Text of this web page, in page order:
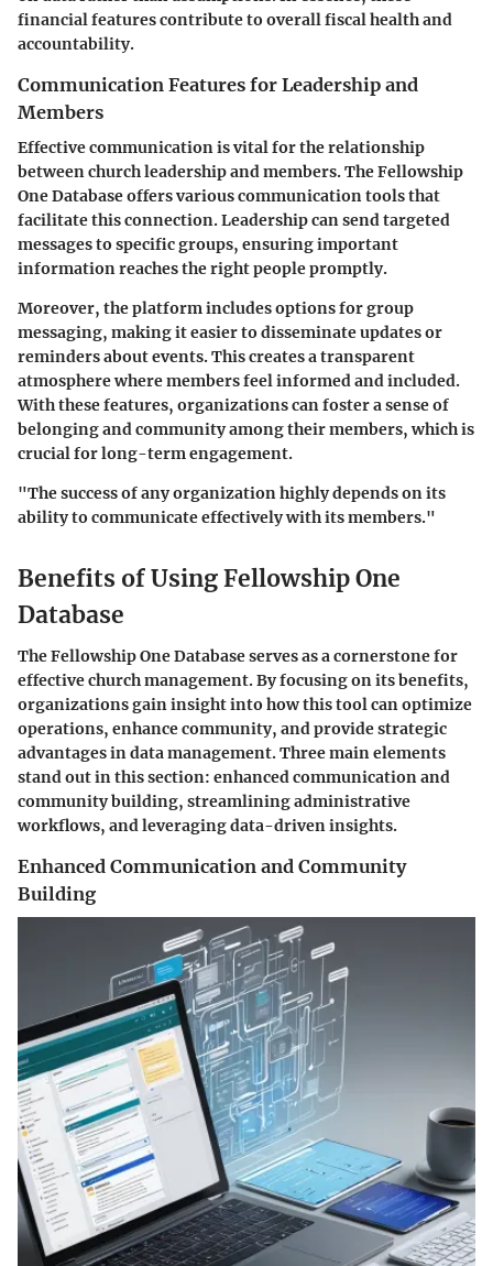
financial features contribute to overall fiscal health and
accountability.
Communication Features for Leadership and
Members
Effective communication is vital for the relationship
between church leadership and members. The Fellowship
One Database offers various communication tools that
facilitate this connection. Leadership can send targeted
messages to specific groups, ensuring important
information reaches the right people promptly.
Moreover, the platform includes options for group
messaging, making it easier to disseminate updates or
reminders about events. This creates a transparent
atmosphere where members feel informed and included.
With these features, organizations can foster a sense of
belonging and community among their members, which is
crucial for long-term engagement.
"The success of any organization highly depends on its
ability to communicate effectively with its members."
Benefits of Using Fellowship One
Database
The Fellowship One Database serves as a cornerstone for
effective church management. By focusing on its benefits,
organizations gain insight into how this tool can optimize
operations, enhance community, and provide strategic
advantages in data management. Three main elements
stand out in this section: enhanced communication and
community building, streamlining administrative
workflows, and leveraging data-driven insights.
Enhanced Communication and Community
Building